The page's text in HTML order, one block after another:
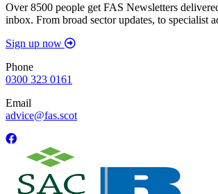
Over 8500 people get FAS Newsletters
inbox. From broad sector updates, to specialist
Sign up now
Phone
0300 323 0161
Email
advice@fas.scot